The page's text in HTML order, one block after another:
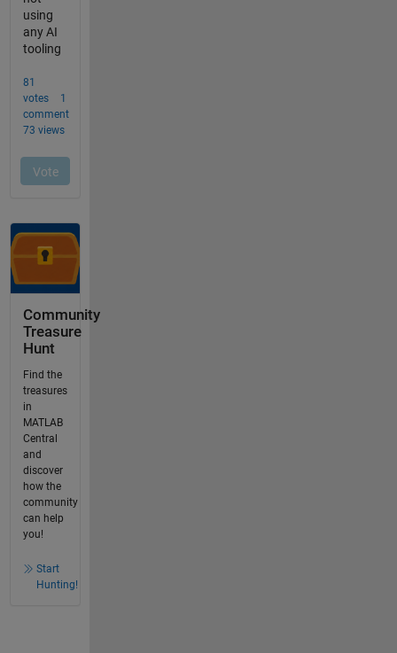
Community
Treasure
Hunt
Find the
treasures
in
MATLAB
Central
and
discover
how the
community
can help
you!
Start
Hunting!